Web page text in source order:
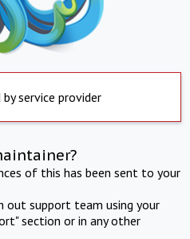
service provider
of this has been sent to your
out support team using your
section or in any other